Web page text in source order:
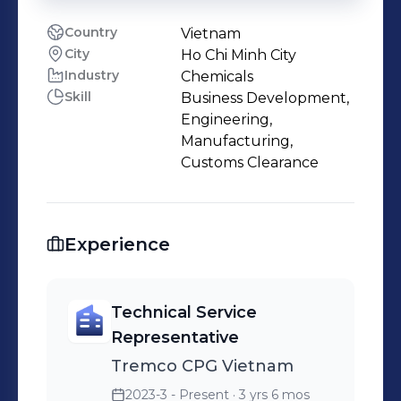
Country Vietnam
City Ho Chi Minh City
Industry Chemicals
Skill
Business Development,
Engineering,
Manufacturing,
Customs Clearance
Experience
Technical Service
Representative
Tremco CPG Vietnam
2023-3 - Present · 3 yrs 6 mos